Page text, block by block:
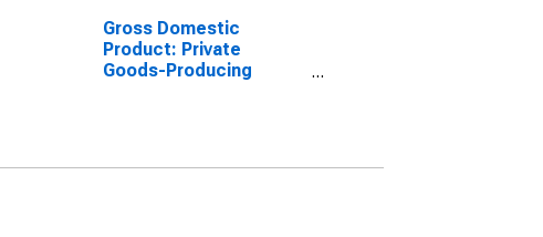
Gross Domestic
Product: Private
Goods-Producing